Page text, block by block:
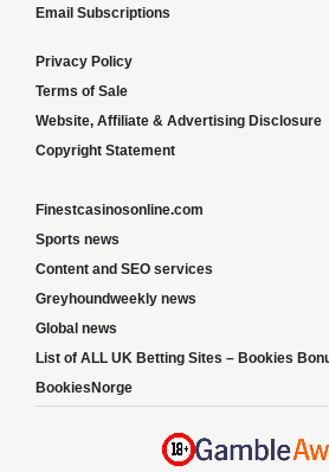
Email Subscriptions
Privacy Policy
Terms of Sale
Website, Affiliate & Advertising Disclosure
Copyright Statement
Finestcasinosonline.com
Sports news
Content and SEO services
Greyhoundweekly news
Global news
List of ALL UK Betting Sites – Bookies
BookiesNorge